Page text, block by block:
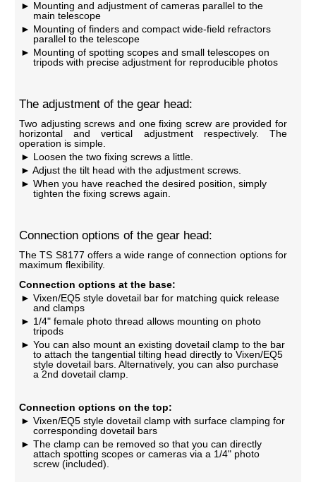
Mounting and adjustment of cameras parallel to the
main telescope
Mounting of finders and compact wide-field refractors
parallel to the telescope
Mounting of spotting scopes and small telescopes on
tripods with precise adjustment for reproducible photos
The adjustment of the gear head:
Two adjusting screws and one fixing screw are provided for
horizontal and vertical adjustment respectively. The
operation is simple.
Loosen the two fixing screws a little.
Adjust the tilt head with the adjustment screws.
When you have reached the desired position, simply
tighten the fixing screws again.
Connection options of the gear head:
The TS S8177 offers a wide range of connection options for
maximum flexibility.
Connection options at the base:
Vixen/EQ5 style dovetail bar for matching quick release
and clamps
1/4" female photo thread allows mounting on photo
tripods
You can also mount an existing dovetail clamp to the bar
to attach the tangential tilting head directly to Vixen/EQ5
style dovetail bars. Alternatively, you can also purchase
a 2nd dovetail clamp.
Connection options on the top:
Vixen/EQ5 style dovetail clamp with surface clamping for
corresponding dovetail bars
The clamp can be removed so that you can directly
attach spotting scopes or cameras via a 1/4" photo
screw (included).